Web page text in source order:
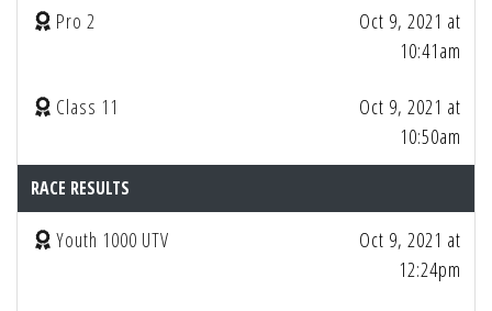
Pro 2
Oct 9, 2021 at
10:41am
Class 11
Oct 9, 2021 at
10:50am
RACE RESULTS
Youth 1000 UTV
Oct 9, 2021 at
12:24pm